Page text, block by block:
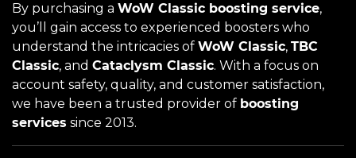
By purchasing a WoW Classic boosting service,
you’ll gain access to experienced boosters who
understand the intricacies of WoW Classic, TBC
Classic, and Cataclysm Classic. With a focus on
account safety, quality, and customer satisfaction,
we have been a trusted provider of boosting
services since 2013.